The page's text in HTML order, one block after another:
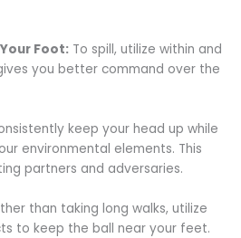
Foot: To spill, utilize within and
you better command over the
keep your head up while
environmental elements. This
partners and adversaries.
than taking long walks, utilize
to keep the ball near your feet.